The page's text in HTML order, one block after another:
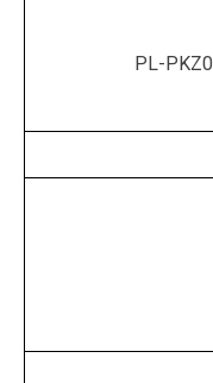
PL-PKZ0